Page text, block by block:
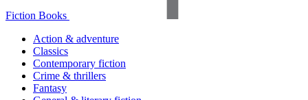
Fiction Books
Action & adventure
Classics
Contemporary fiction
Crime & thrillers
Fantasy